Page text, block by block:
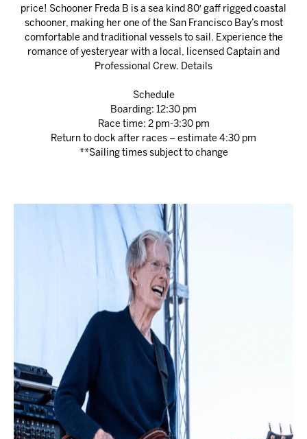
price! Schooner Freda B is a sea kind 80′ gaff rigged coastal
schooner, making her one of the San Francisco Bay’s most
comfortable and traditional vessels to sail. Experience the
romance of yesteryear with a local, licensed Captain and
Professional Crew. Details
Schedule
Boarding: 12:30 pm
Race time: 2 pm-3:30 pm
Return to dock after races – estimate 4:30 pm
**Sailing times subject to change